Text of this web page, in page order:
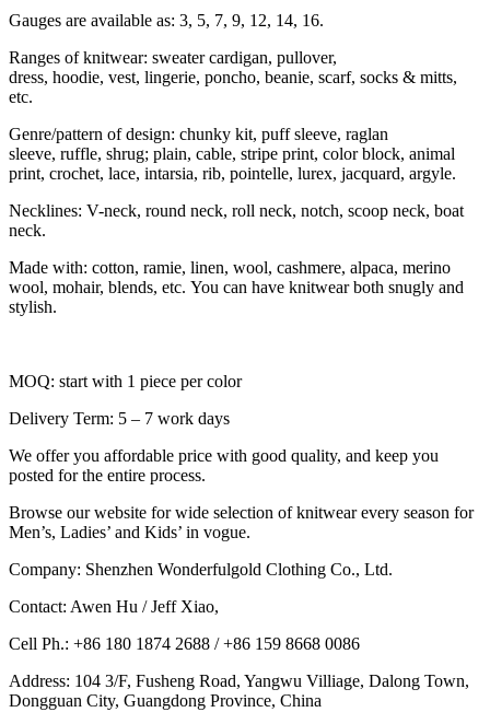
Gauges are available as: 3, 5, 7, 9, 12, 14, 16.
Ranges of knitwear: sweater cardigan, pullover,
dress, hoodie, vest, lingerie, poncho, beanie, scarf, socks & mitts,
etc.
Genre/pattern of design: chunky kit, puff sleeve, raglan
sleeve, ruffle, shrug; plain, cable, stripe print, color block, animal
print, crochet, lace, intarsia, rib, pointelle, lurex, jacquard, argyle.
Necklines: V-neck, round neck, roll neck, notch, scoop neck, boat
neck.
Made with: cotton, ramie, linen, wool, cashmere, alpaca, merino
wool, mohair, blends, etc. You can have knitwear both snugly and
stylish.
MOQ: start with 1 piece per color
Delivery Term: 5 – 7 work days
We offer you affordable price with good quality, and keep you
posted for the entire process.
Browse our website for wide selection of knitwear every season for
Men’s, Ladies’ and Kids’ in vogue.
Company: Shenzhen Wonderfulgold Clothing Co., Ltd.
Contact: Awen Hu / Jeff Xiao,
Cell Ph.: +86 180 1874 2688 / +86 159 8668 0086
Address: 104 3/F, Fusheng Road, Yangwu Villiage, Dalong Town,
Dongguan City, Guangdong Province, China